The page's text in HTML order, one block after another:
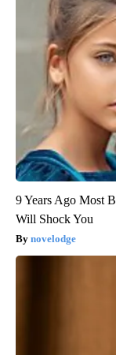
9 Years Ago Most
Will Shock You
novelodge